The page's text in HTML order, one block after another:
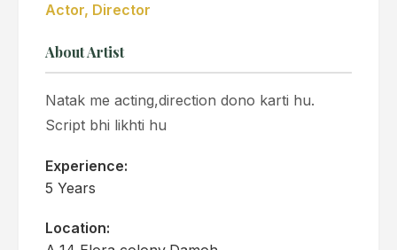
Actor, Director
About Artist
Natak me acting,direction dono karti hu.
Script bhi likhti hu
Experience:
5 Years
Location: